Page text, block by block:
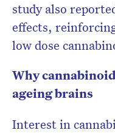
study also
effects,
low dose
Why
ageing brains
Interest in